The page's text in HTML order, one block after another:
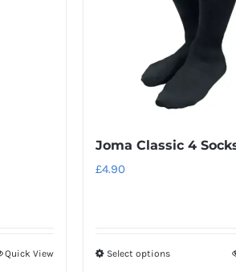
Quick View
Joma Classic 4
£4.90
Select optionsThis